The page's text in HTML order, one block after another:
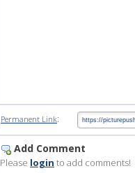
Permanent Link:
Add Comment
Please login to add comments!